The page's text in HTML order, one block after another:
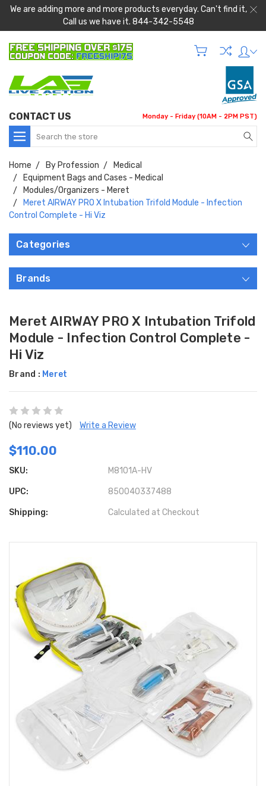
We are adding more and more products everyday. Can't find it,
Call us we have it. 844-342-5548
CONTACT US Monday - Friday (10AM - 2PM PST)
Search
Home By Profession
Medical
Equipment Bags and Cases - Medical
Modules/Organizers - Meret
Meret AIRWAY PRO X Intubation Trifold Module - Infection
Control Complete - Hi Viz
Categories
Brands
Meret AIRWAY PRO X Intubation Trifold
Module - Infection Control Complete -
Hi Viz
Brand : Meret
(No reviews yet) Write a Review
$110.00
SKU: M8101A-HV
UPC: 850040337488
Shipping: Calculated at Checkout